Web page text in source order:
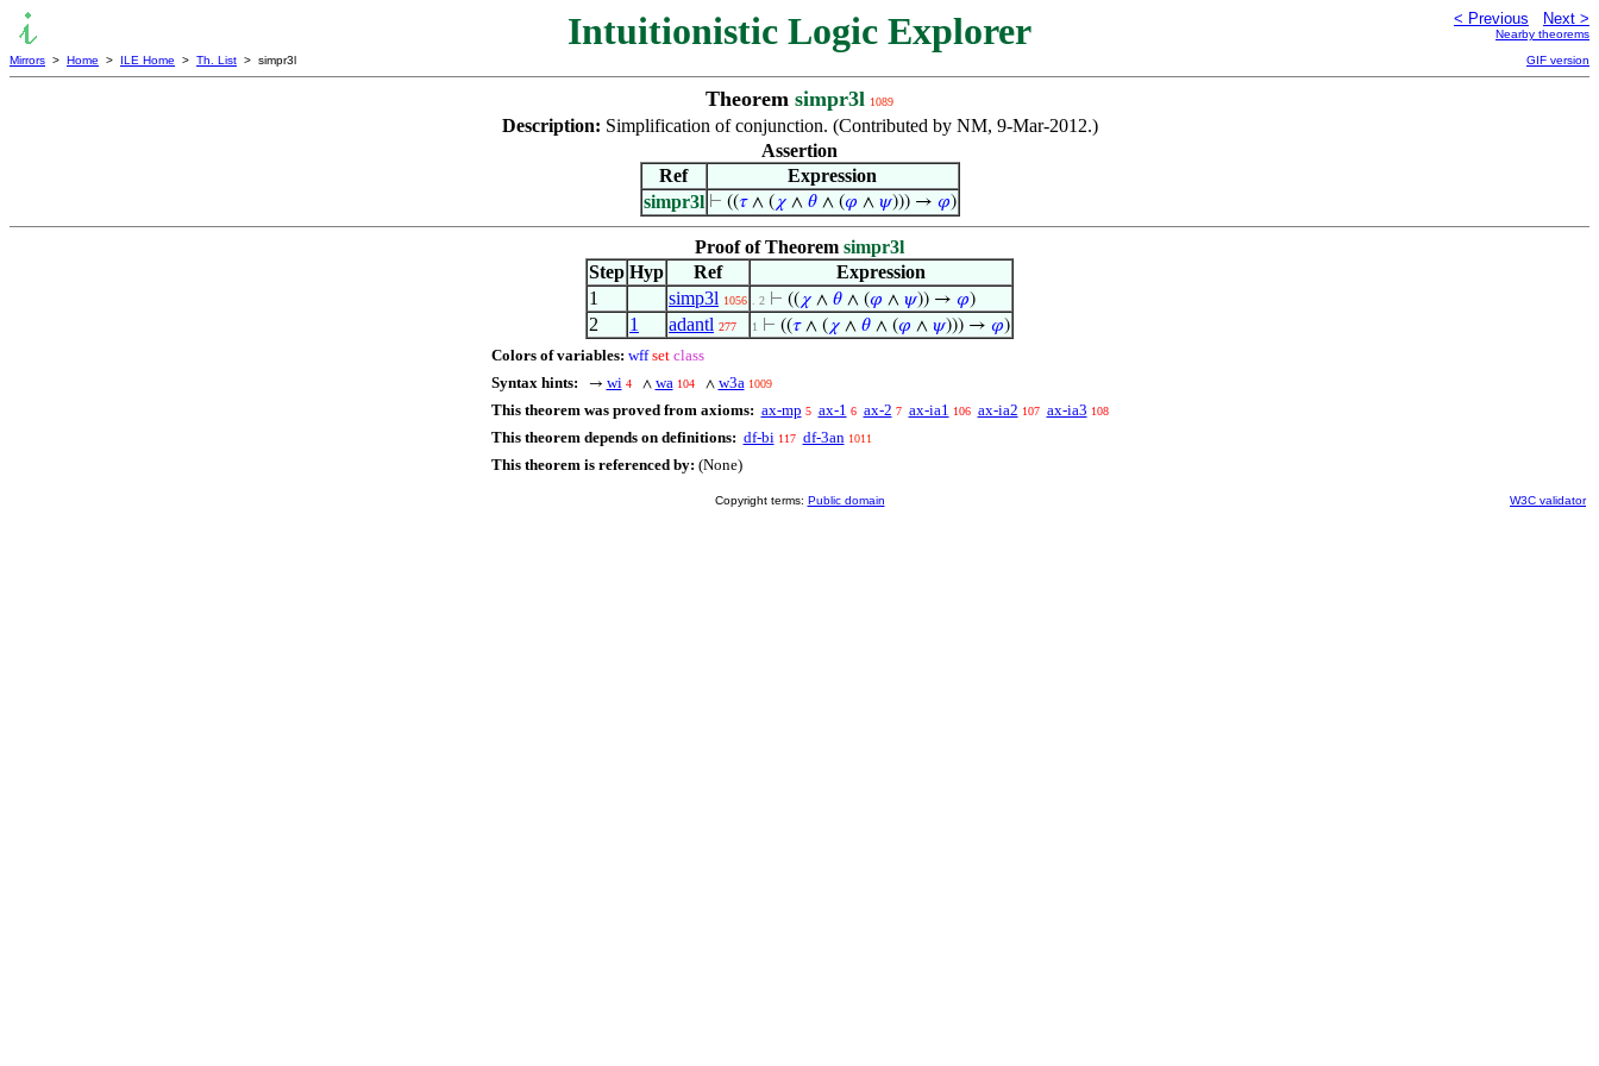
Intuitionistic Logic Explorer < Previous Next >
Nearby theorems
Mirrors > Home > ILE Home > Th. List > simpr3l GIF version
Theorem simpr3l 1089
Description: Simplification of conjunction. (Contributed by NM, 9-Mar-2012.)
Assertion
Ref
Expression
simpr3l ⊢ ((𝜏∧ ( 𝜒∧ 𝜃∧ (𝜑 ∧ 𝜓))) → 𝜑)
Proof of Theorem simpr3l
Step Hyp Ref
Expression
1
simp3l 1056 . 2 ⊢ (( 𝜒 ∧ 𝜃 ∧ (𝜑 ∧ 𝜓)) → 𝜑)
2 1 adantl 277 1 ⊢ ((𝜏∧ ( 𝜒 ∧ 𝜃 ∧ (𝜑 ∧ 𝜓))) → 𝜑)
Colors of variables: wff set class
Syntax hints:
→ wi 4 ∧ wa 104 ∧ w3a 1009
This theorem was proved from axioms: ax-mp 5 ax-1 6 ax-2 7 ax-ia1 106 ax-ia2 107 ax-ia3 108
This theorem depends on definitions: df-bi 117 df-3an 1011
This theorem is referenced by: (None)
Copyright terms: Public domain W3C validator